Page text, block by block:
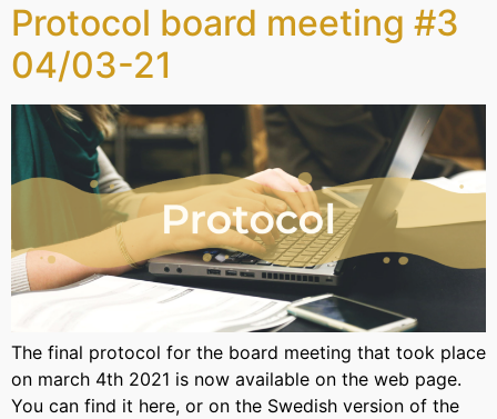
Protocol board meeting #3
04/03-21
The final protocol for the board meeting that took place
on march 4th 2021 is now available on the web page.
You can find it here, or on the Swedish version of the